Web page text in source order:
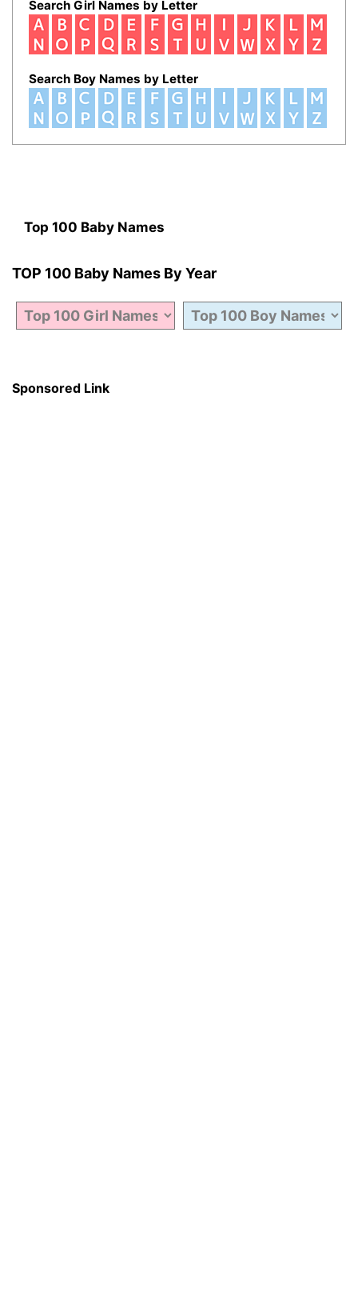
Search Girl Names by Letter
Search Boy Names by Letter
Top 100 Baby Names
TOP 100 Baby Names By Year
Sponsored Link